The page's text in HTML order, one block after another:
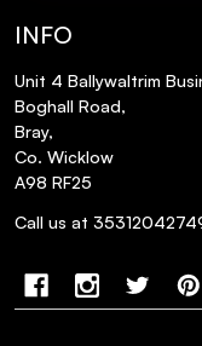
INFO
Unit 4 Ballywaltrim
Boghall Road,
Bray,
Co. Wicklow
A98 RF25
Call us at